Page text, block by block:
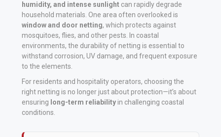
Vehicle
Parts
Accessories
Apparel
Accessories
Milling
humidity, and intense sunlight can rapidly degrade
household materials. One area often overlooked is
window and door netting, which protects against
mosquitoes, flies, and other pests. In coastal
environments, the durability of netting is essential to
withstand corrosion, UV damage, and frequent exposure
to the elements.
For residents and hospitality operators, choosing the
right netting is no longer just about protection—it’s about
ensuring long-term reliabilityin challenging coastal
conditions.